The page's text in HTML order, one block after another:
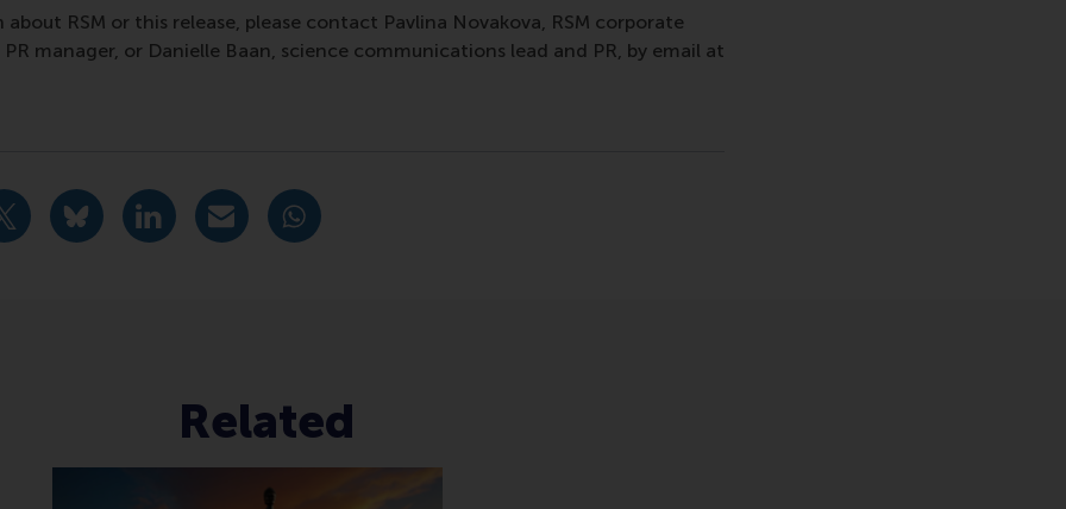
RSM or this release, please contact Pavlina Novakova, RSM corporate
manager, or Danielle Baan, science communications lead and PR, by email at
page as Facebook post
Share current page as X post
Share current page as Bluesky post
Share current page as LinkedIn post
Share current page as e-mail message
Share current page as WhatsApp message
Related